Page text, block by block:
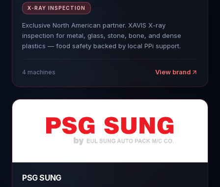
X-RAY INSPECTION
Exclusive North American partner. XAVIS X-ray
inspection for metal, glass, stone, bone, and dense
plastics — food safety backed by local PPi support.
4 machines View brand
PSG SUNG